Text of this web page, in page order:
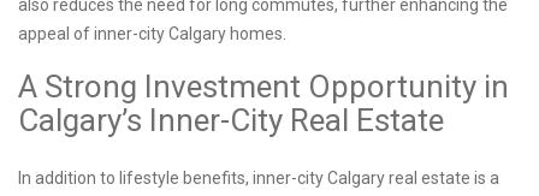
also reduces the need for long commutes, further enhancing the
appeal of inner-city Calgary homes.
A Strong Investment Opportunity in
Calgary’s Inner-City Real Estate
In addition to lifestyle benefits, inner-city Calgary real estate is a